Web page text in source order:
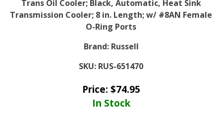
Trans Oil Cooler; Black, Automatic, Heat Sink
Transmission Cooler; 8 in. Length; w/ #8AN Female
O-Ring Ports
Brand: Russell
SKU: RUS-651470
Price: $74.95
In Stock